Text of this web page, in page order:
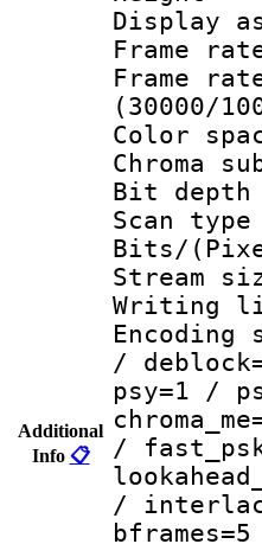
Additional
Info 📋
(30000/
Bit
Bits/
/
psy=1 /
/
/